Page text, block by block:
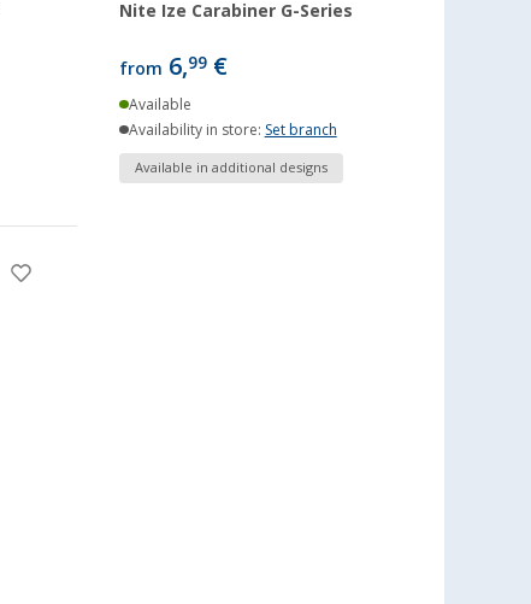
Nite Ize Carabiner G-Series
from 6,99 €
Available
Availability in store: Set branch
Available in additional designs